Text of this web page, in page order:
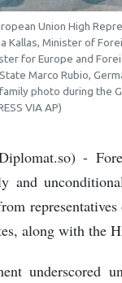
Union High
Kallas, Minister of
for Europe and
Marco Rubio,
photo during the
VIA AP)
-
and
along with the
underscored